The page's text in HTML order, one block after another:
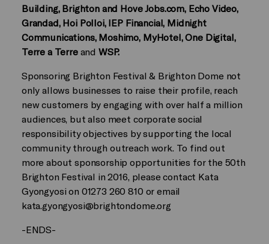
Building, Brighton and Hove Jobs.com, Echo Video,
Grandad, Hoi Polloi, IEP Financial, Midnight
Communications, Moshimo, MyHotel, One Digital,
Terre a Terre and WSP.
Sponsoring Brighton Festival & Brighton Dome not
only allows businesses to raise their profile, reach
new customers by engaging with over half a million
audiences, but also meet corporate social
responsibility objectives by supporting the local
community through outreach work. To find out
more about sponsorship opportunities for the 50th
Brighton Festival in 2016, please contact Kata
Gyongyosi on 01273 260 810 or email
kata.gyongyosi@brightondome.org
-ENDS-